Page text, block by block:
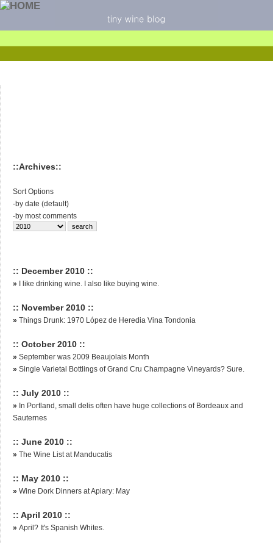
::Archives::
Sort Options
-by date (default)
-by most comments
:: December 2010 ::
» I like drinking wine. I also like buying wine.
:: November 2010 ::
» Things Drunk: 1970 López de Heredia Vina Tondonia
:: October 2010 ::
» September was 2009 Beaujolais Month
» Single Varietal Bottlings of Grand Cru Champagne Vineyards? Sure.
:: July 2010 ::
» In Portland, small delis often have huge collections of Bordeaux and
Sauternes
:: June 2010 ::
» The Wine List at Manducatis
:: May 2010 ::
» Wine Dork Dinners at Apiary: May
:: April 2010 ::
» April? It's Spanish Whites.